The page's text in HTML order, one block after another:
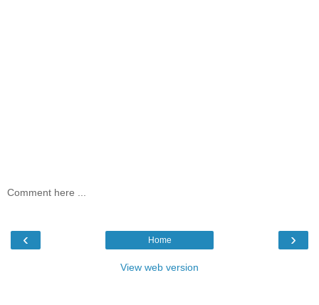
Comment here ...
‹ ›
Home
View web version